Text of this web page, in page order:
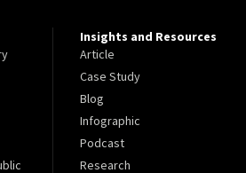
Insights and Resources
Article
Case Study
Blog
Infographic
Podcast
Research